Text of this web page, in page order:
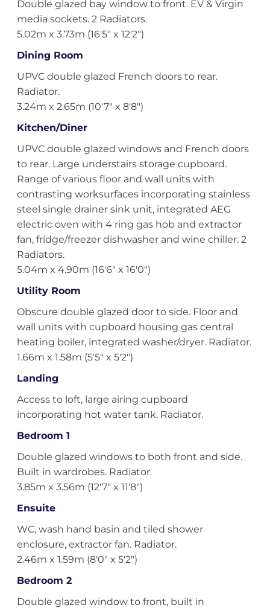
Double glazed bay window to front. EV & Virgin
media sockets. 2 Radiators.
5.02m x 3.73m (16'5" x 12'2")
Dining Room
UPVC double glazed French doors to rear.
Radiator.
3.24m x 2.65m (10'7" x 8'8")
Kitchen/Diner
UPVC double glazed windows and French doors
to rear. Large understairs storage cupboard.
Range of various floor and wall units with
contrasting worksurfaces incorporating stainless
steel single drainer sink unit, integrated AEG
electric oven with 4 ring gas hob and extractor
fan, fridge/freezer dishwasher and wine chiller. 2
Radiators.
5.04m x 4.90m (16'6" x 16'0")
Utility Room
Obscure double glazed door to side. Floor and
wall units with cupboard housing gas central
heating boiler, integrated washer/dryer. Radiator.
1.66m x 1.58m (5'5" x 5'2")
Landing
Access to loft, large airing cupboard
incorporating hot water tank. Radiator.
Bedroom 1
Double glazed windows to both front and side.
Built in wardrobes. Radiator.
3.85m x 3.56m (12'7" x 11'8")
Ensuite
WC, wash hand basin and tiled shower
enclosure, extractor fan. Radiator.
2.46m x 1.59m (8'0" x 5'2")
Bedroom 2
Double glazed window to front, built in